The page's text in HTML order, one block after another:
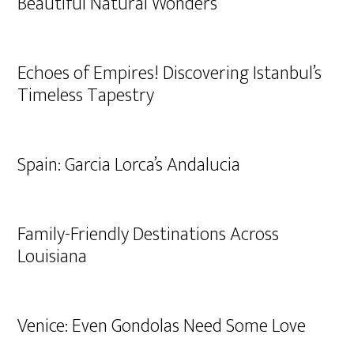
Echoes of Empires! Discovering Istanbul’s
Timeless Tapestry
Spain: Garcia Lorca’s Andalucia
Family-Friendly Destinations Across
Louisiana
Venice: Even Gondolas Need Some Love